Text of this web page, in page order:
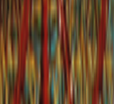
Gallery